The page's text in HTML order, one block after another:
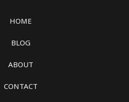
HOME
BLOG
ABOUT
CONTACT